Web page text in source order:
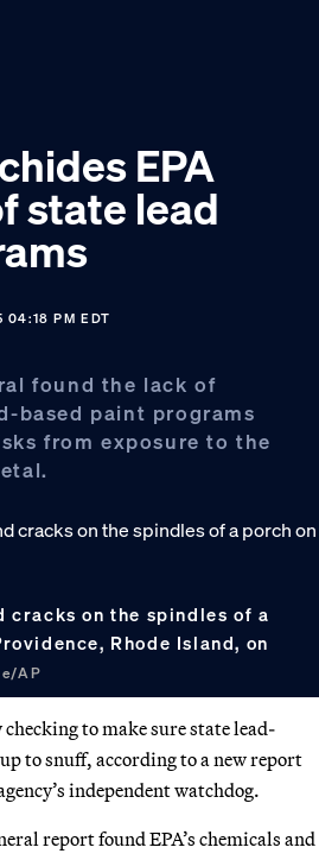
EPA
state lead
PM EDT
found the lack of
based paint programs
from exposure to the
cracks on the spindles of a
Rhode Island, on
AP
to make sure state lead-
to snuff, according to a new report
independent watchdog.
report found EPA’s chemicals and